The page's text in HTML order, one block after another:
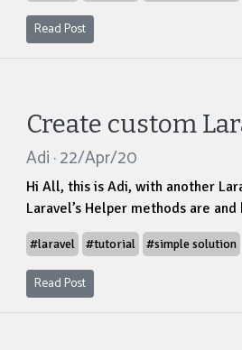
Read Post
Create custom
Adi · 22/Apr/20
Hi All, this is Adi, with another
Laravel’s Helper methods are
#laravel #tutorial #simple solution
Read Post